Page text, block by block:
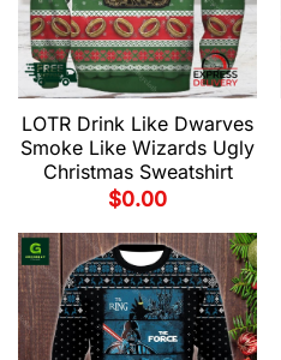
LOTR Drink Like Dwarves
Smoke Like Wizards Ugly
Christmas Sweatshirt
$0.00